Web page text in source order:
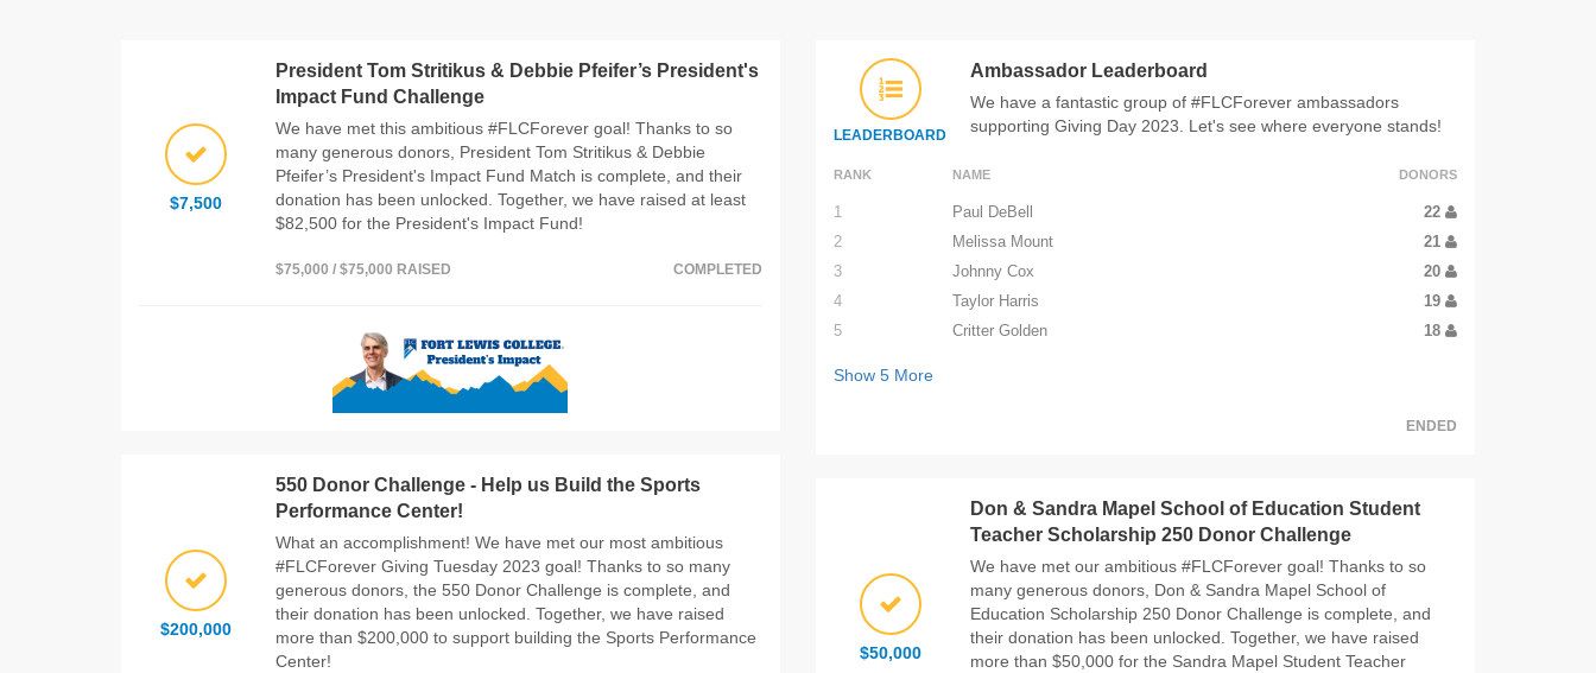
$7,500
President Tom Stritikus & Debbie Pfeifer’s President's
Impact Fund Challenge
We have met this ambitious #FLCForever goal! Thanks to so
many generous donors, President Tom Stritikus & Debbie
Pfeifer’s President's Impact Fund Match is complete, and their
donation has been unlocked. Together, we have raised at least
$82,500 for the President's Impact Fund!
$75,000 / $75,000 RAISED COMPLETED
$200,000
550 Donor Challenge - Help us Build the Sports
Performance Center!
What an accomplishment! We have met our most ambitious
#FLCForever Giving Tuesday 2023 goal! Thanks to so many
generous donors, the 550 Donor Challenge is complete, and
their donation has been unlocked. Together, we have raised
more than $200,000 to support building the Sports Performance
Center!
LEADERBOARD
Ambassador Leaderboard
We have a fantastic group of #FLCForever ambassadors
supporting Giving Day 2023. Let's see where everyone stands!
RANK NAME DONORS
1 Paul DeBell
22
2
Melissa Mount
21
3
Johnny Cox
20
4
Taylor Harris
19
5
Critter Golden 18
Show 5 More
ENDED
$50,000
Don & Sandra Mapel School of Education Student
Teacher Scholarship 250 Donor Challenge
We have met our ambitious #FLCForever goal! Thanks to so
many generous donors, Don & Sandra Mapel School of
Education Scholarship 250 Donor Challenge is complete, and
their donation has been unlocked. Together, we have raised
more than $50,000 for the Sandra Mapel Student Teacher